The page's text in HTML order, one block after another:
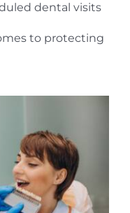
dental visits
to protecting